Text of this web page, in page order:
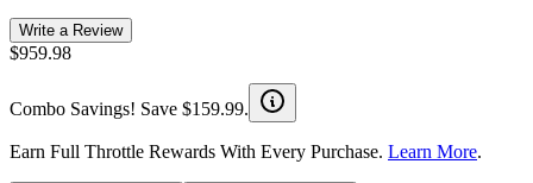
Write a Review
$959.98
Combo Savings! Save $159.99.
Earn Full Throttle Rewards With Every Purchase. Learn More.